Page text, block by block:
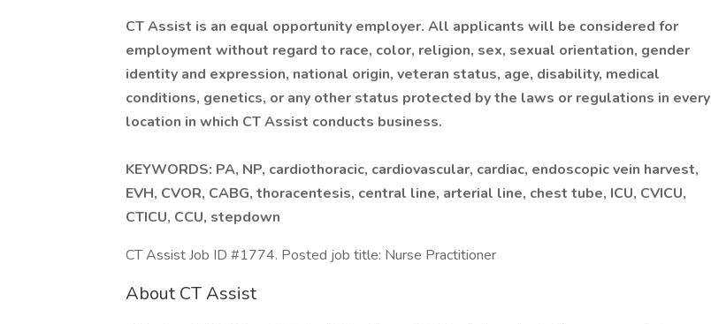
CT Assist is an equal opportunity employer. All applicants will be considered for
employment without regard to race, color, religion, sex, sexual orientation, gender
identity and expression, national origin, veteran status, age, disability, medical
conditions, genetics, or any other status protected by the laws or regulations in every
location in which CT Assist conducts business.
KEYWORDS: PA, NP, cardiothoracic, cardiovascular, cardiac, endoscopic vein harvest,
EVH, CVOR, CABG, thoracentesis, central line, arterial line, chest tube, ICU, CVICU,
CTICU, CCU, stepdown
CT Assist Job ID #1774. Posted job title: Nurse Practitioner
About CT Assist